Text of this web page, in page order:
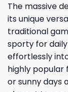
The massive
its unique
traditional
sporty for
effortlessly
highly popular
or sunny days